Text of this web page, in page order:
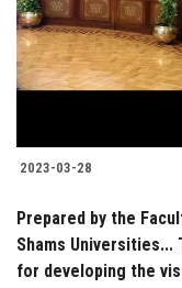
2023-03-28
Prepared by the
Shams
for developing the